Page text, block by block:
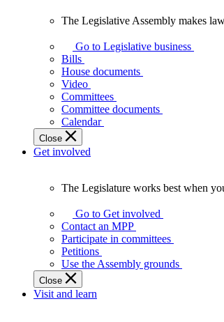
Legislative
Assembly
makes
laws
affect
Ontarians.
The Legislative Assembly makes
Go to Legislative business
Bills
House documents
Video
Committees
Committee documents
Calendar
Close
Get involved
Legislature
works
best
when
get
involved.
The Legislature works best when
Go to Get involved
Contact an MPP
Participate in committees
Petitions
Use the Assembly grounds
Close
Visit and learn